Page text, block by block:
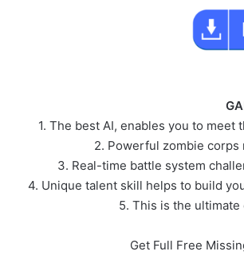
1. The best AI, enables you to
2. Powerful zombie
3. Real-time battle system
4. Unique talent skill helps to build
5. This is the
Get Full Free